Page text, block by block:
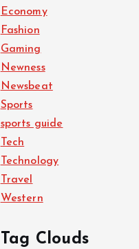
Economy
Fashion
Gaming
Newness
Newsbeat
Sports
sports guide
Tech
Technology
Travel
Western
Tag Clouds